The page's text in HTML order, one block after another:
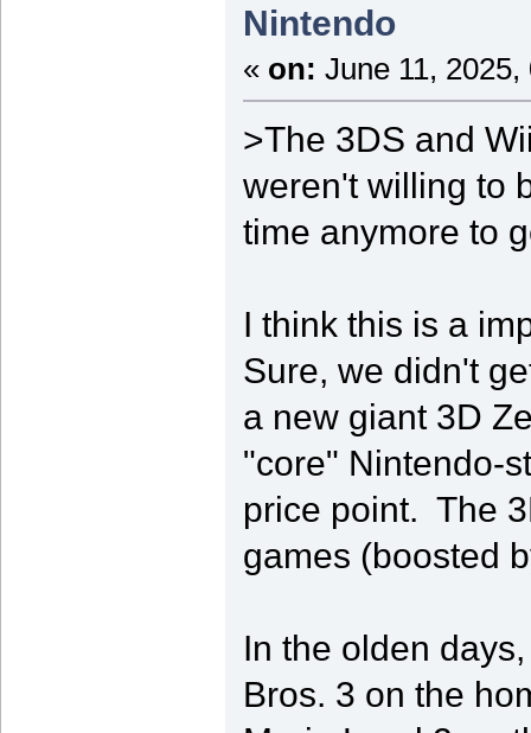
Nintendo
« on: June 11,
>The 3DS and
weren't willing to
time anymore to
I think this is a
Sure, we didn't
a new giant 3D
"core" Nintendo-
price point. The
games (boosted
In the olden
Bros. 3 on the